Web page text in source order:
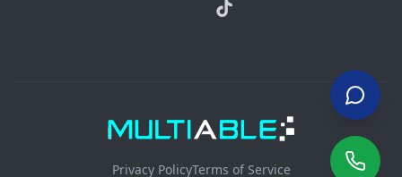
Privacy PolicyTerms of Service